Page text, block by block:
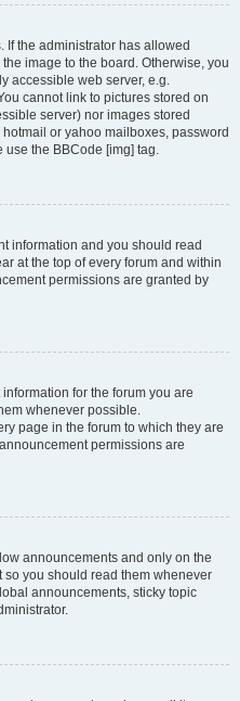
If the administrator has allowed
image to the board. Otherwise, you
accessible web server, e.g.
cannot link to pictures stored on
server) nor images stored
or yahoo mailboxes, password
use the BBCode [img] tag.
information and you should read
at the top of every forum and within
permissions are granted by
for the forum you are
whenever possible.
page in the forum to which they are
permissions are
announcements and only on the
so you should read them whenever
announcements, sticky topic